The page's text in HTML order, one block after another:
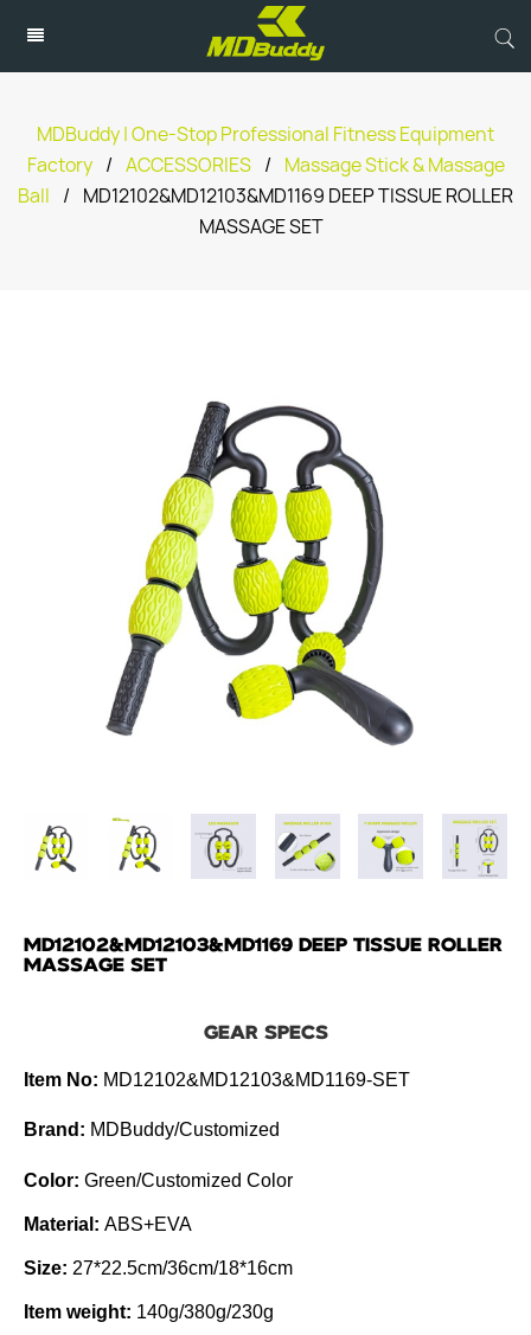
MDBuddy | One-Stop Professional Fitness Equipment
Factory / ACCESSORIES /
Massage Stick & Massage
Ball
/
MD12102&MD12103&MD1169 DEEP TISSUE ROLLER
MASSAGE SET
MD12102&MD12103&MD1169 DEEP TISSUE ROLLER
MASSAGE SET
GEAR SPECS
Item No: MD12102&MD12103&MD1169-SET
Brand: MDBuddy/Customized
Color: Green/Customized Color
Material: ABS+EVA
Size: 27*22.5cm/36cm/18*16cm
Item weight: 140g/380g/230g